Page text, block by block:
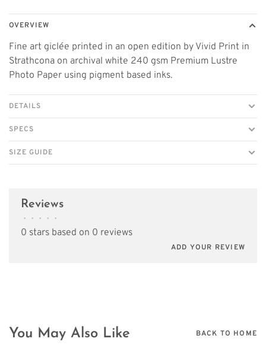
OVERVIEW
Fine art giclée printed in an open edition by Vivid Print in
Strathcona on archival white 240 gsm Premium Lustre
Photo Paper using pigment based inks.
DETAILS
SPECS
SIZE GUIDE
Reviews
• • • • •
0 stars based on 0 reviews
ADD YOUR REVIEW
You May Also Like BACK TO HOME